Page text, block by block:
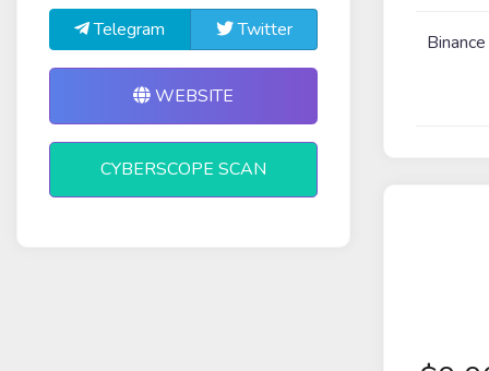
Telegram Twitter
WEBSITE
CYBERSCOPE SCAN